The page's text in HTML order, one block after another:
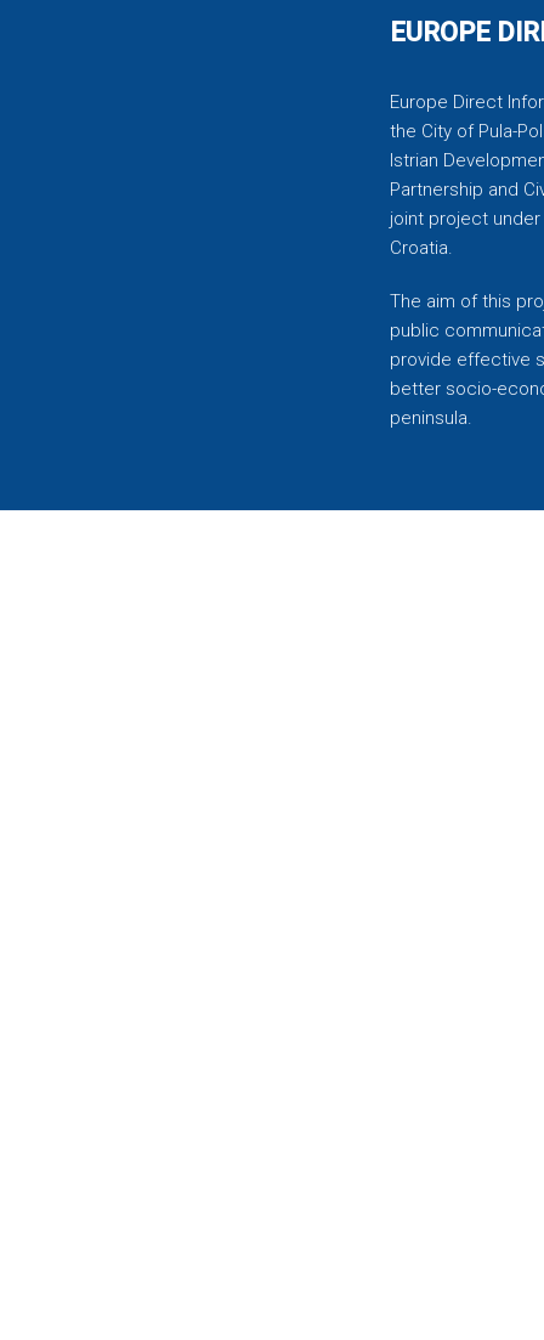
EUROPE
Europe Direct
the City of Pula-
Istrian
Partnership and
joint project
Croatia.
The aim of this
public
provide effective
better socio-
peninsula.